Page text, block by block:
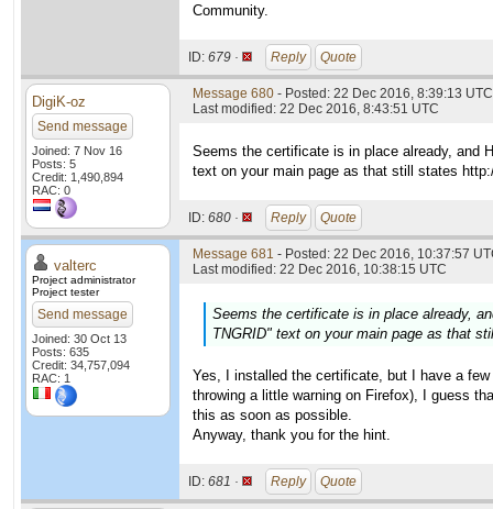
Community.
ID: 679 · Reply Quote
DigiK-oz
Send message
Joined: 7 Nov 16
Posts: 5
Credit: 1,490,894
RAC: 0
Message 680 - Posted: 22 Dec 2016, 8:39:13 UTC
Last modified: 22 Dec 2016, 8:43:51 UTC
Seems the certificate is in place already, and
text on your main page as that still states
ID: 680 · Reply Quote
valterc
Project administrator
Project tester
Send message
Joined: 30 Oct 13
Posts: 635
Credit: 34,757,094
RAC: 1
Message 681 - Posted: 22 Dec 2016, 10:37:57
Last modified: 22 Dec 2016, 10:38:15 UTC
Seems the certificate is in place already,
TNGRID" text on your main page as that
Yes, I installed the certificate, but I have a
throwing a little warning on Firefox), I guess
this as soon as possible.
Anyway, thank you for the hint.
ID: 681 · Reply Quote